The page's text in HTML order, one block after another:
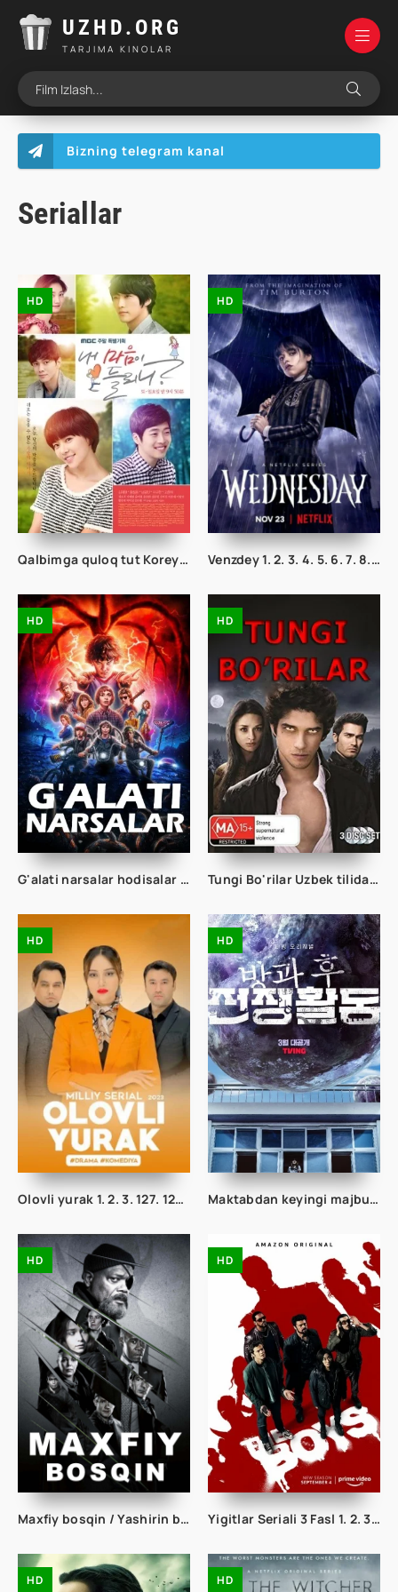
UZHD.ORG
TARJIMA KINOLAR
Seriallar
Bizning telegram kanal
HD
Qalbimga quloq tut Koreya seriali 1. 2. 3. 28. 29. 30. 31. 32. 33. 34. 35. 36. 37. 38. 39. 40. 41. 42. 43. 44. 45 Qism Uzbek tilida
HD
Venzdey 1. 2. 3. 4. 5. 6. 7. 8. 9. 10. 11. 12. 13. 14. 15 Qismlar O'zbek uzbek tilida Tarjima Serial adamslar oilasi
HD
G'alati narsalar hodisalar g'aroyib ishlar 1. 2. 3. 4. 5. 25. 26. 27. 28. 29. 30. 31. 32. 33. 34. 35. 36. 37. 38 Qism Uzbek tilida Tarjima Serial 1. 2. 3. Fasl
HD
Tungi Bo'rilar Uzbek tilida 99. 100. 101. 102. 103. 104. 105. 106. 107. 108. 109. 110 Qism Uzbek tilida Tarjima Serial
HD
Olovli yurak 1. 2. 3. 127. 128. 129. 130. 131. 132. 133. 134. 135 qism Barcha qismlar Uzbek tilida To'liq Milliy Serial
HD
Maktabdan keyingi majburiyatlar 1. 2. 3. 4. 5. 6. 7. 8. 9. 10. 11. 12. 13. 14. 15 Qism Uzbek tilida Tarjima Serial
HD
Maxfiy bosqin / Yashirin bosqin seriali 1. 2. 3. 4. 5. 6. 7. 8. 9. 10 qism Uzbek tilida Barcha qismlar 2023 O'zbek tarjima Full HD skachat
HD
Yigitlar Seriali 3 Fasl 1. 2. 3. 4. 5. 6. 7. 8. 9. 10 Qism Uzbek tilida Barcha qismlar To'liq
HD HD